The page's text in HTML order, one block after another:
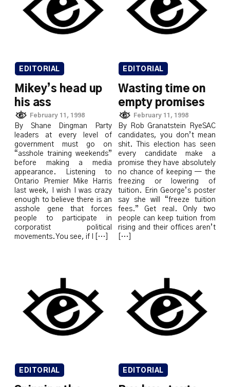
EDITORIAL
Mikey’s head up
his ass
February 11, 1998
By Shane Dingman Party
leaders at every level of
government must go on
“asshole training weekends”
before making a media
appearance. Listening to
Ontario Premier Mike Harris
last week, I wish I was crazy
enough to believe there is an
asshole gene that forces
people to participate in
corporatist political
movements. You see, if I […]
EDITORIAL
Wasting time on
empty promises
February 11, 1998
By Rob Granatstein RyeSAC
candidates, you don’t mean
shit. This election has seen
every candidate make a
promise they have absolutely
no chance of keeping — the
freezing or lowering of
tuition. Erin George’s poster
say she will “freeze tuition
fees.” Get real. Only two
people can keep tuition from
rising and their offices aren’t
[…]
EDITORIAL EDITORIAL